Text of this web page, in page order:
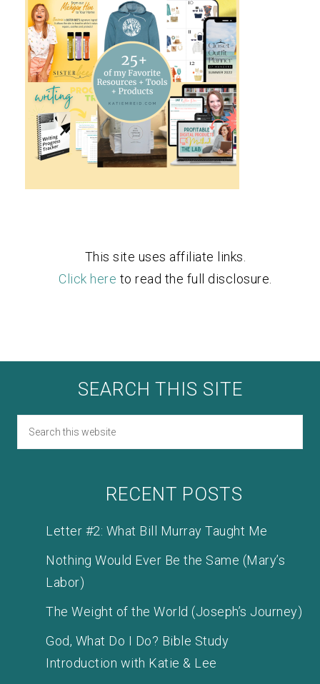
This site uses affiliate links.
Click here to read the full disclosure.
SEARCH THIS SITE
RECENT POSTS
Letter #2: What Bill Murray Taught Me
Nothing Would Ever Be the Same (Mary’s
Labor)
The Weight of the World (Joseph’s Journey)
God, What Do I Do? Bible Study
Introduction with Katie & Lee